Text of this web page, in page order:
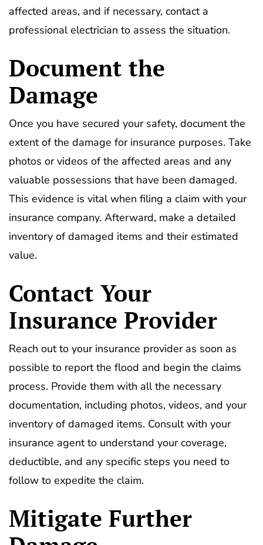
affected areas, and if necessary, contact a
professional electrician to assess the situation.
Document the
Damage
Once you have secured your safety, document the
extent of the damage for insurance purposes. Take
photos or videos of the affected areas and any
valuable possessions that have been damaged.
This evidence is vital when filing a claim with your
insurance company. Afterward, make a detailed
inventory of damaged items and their estimated
value.
Contact Your
Insurance Provider
Reach out to your insurance provider as soon as
possible to report the flood and begin the claims
process. Provide them with all the necessary
documentation, including photos, videos, and your
inventory of damaged items. Consult with your
insurance agent to understand your coverage,
deductible, and any specific steps you need to
follow to expedite the claim.
Mitigate Further